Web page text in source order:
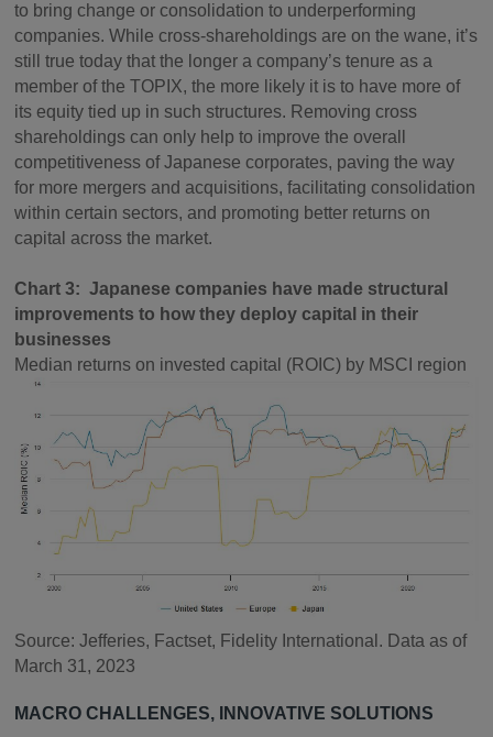
to bring change or consolidation to underperforming
companies. While cross-shareholdings are on the wane, it’s
still true today that the longer a company’s tenure as a
member of the TOPIX, the more likely it is to have more of
its equity tied up in such structures. Removing cross
shareholdings can only help to improve the overall
competitiveness of Japanese corporates, paving the way
for more mergers and acquisitions, facilitating consolidation
within certain sectors, and promoting better returns on
capital across the market.
Chart 3: Japanese companies have made structural
improvements to how they deploy capital in their
businesses
Median returns on invested capital (ROIC) by MSCI region
Source: Jefferies, Factset, Fidelity International. Data as of
March 31, 2023
MACRO CHALLENGES, INNOVATIVE SOLUTIONS